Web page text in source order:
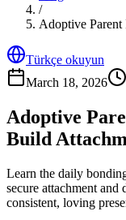
/
Adoptive
Türkçe okuyun
March 18, 2026
Adoptive
Build
Learn the daily
secure attachment
consistent, loving